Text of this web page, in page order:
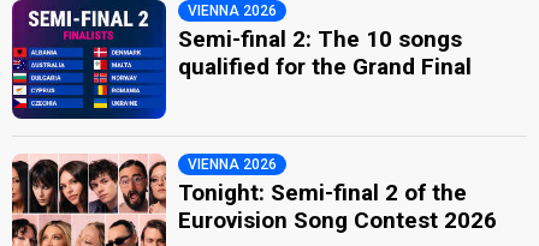
VIENNA 2026
Semi-final 2: The 10 songs
qualified for the Grand Final
VIENNA 2026
Tonight: Semi-final 2 of the
Eurovision Song Contest 2026